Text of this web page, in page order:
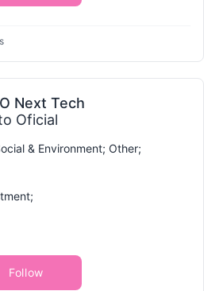
Next Tech
Oficial
& Environment; Other;
Follow